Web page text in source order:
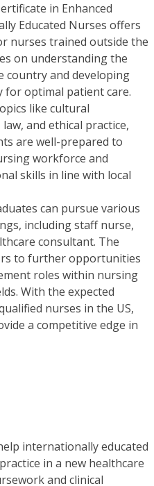
in Enhanced
Educated Nurses offers
nurses trained outside the
on understanding the
country and developing
for optimal patient care.
like cultural
and ethical practice,
are well-prepared to
workforce and
skills in line with local
can pursue various
including staff nurse,
consultant. The
to further opportunities
roles within nursing
With the expected
nurses in the US,
a competitive edge in
internationally educated
in a new healthcare
and clinical